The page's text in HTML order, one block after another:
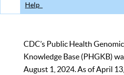
Help
CDC’s Public Health
Knowledge Base (PHGKB)
August 1, 2024. As of April